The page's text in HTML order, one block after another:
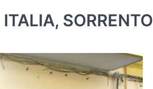
SORRENTO